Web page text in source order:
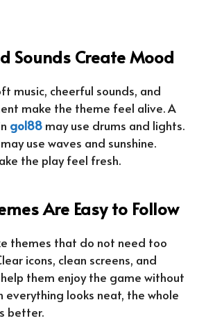
Sounds Create Mood
music, cheerful sounds, and
make the theme feel alive. A
gol88 may use drums and lights.
use waves and sunshine.
the play feel fresh.
Are Easy to Follow
themes that do not need too
icons, clean screens, and
them enjoy the game without
everything looks neat, the whole
better.